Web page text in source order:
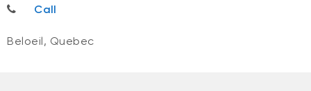
450-733-1163
Call
Beloeil, Quebec